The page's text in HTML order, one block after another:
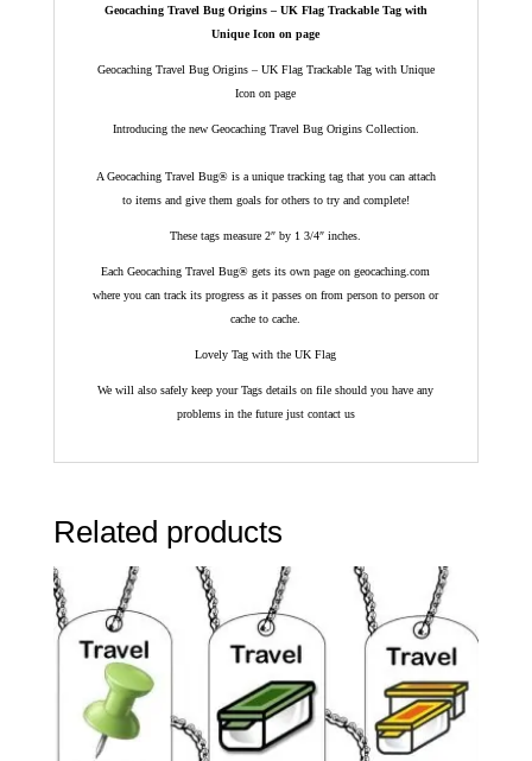
Geocaching Travel Bug Origins – UK Flag Trackable Tag with
Unique Icon on page
Geocaching Travel Bug Origins – UK Flag Trackable Tag with Unique
Icon on page
Introducing the new Geocaching Travel Bug Origins Collection.
A Geocaching Travel Bug® is a unique tracking tag that you can attach
to items and give them goals for others to try and complete!
These tags measure 2″ by 1 3/4″ inches.
Each Geocaching Travel Bug® gets its own page on geocaching.com
where you can track its progress as it passes on from person to person or
cache to cache.
Lovely Tag with the UK Flag
We will also safely keep your Tags details on file should you have any
problems in the future just contact us
Related products